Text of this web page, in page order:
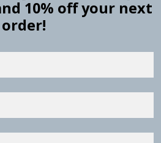
10% off your next
order!